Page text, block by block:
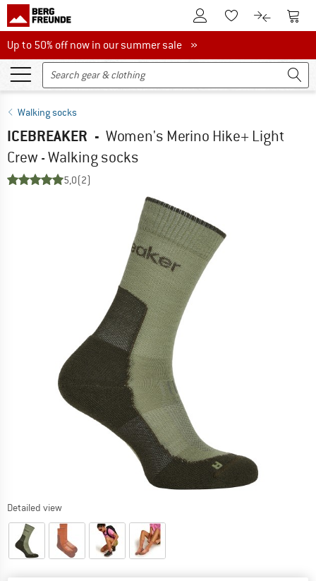
To Customer Account
To Wishlist.To product
To
Up to 50% off now in our summer sale
Up to 50% off now in our summer sale »
Walking socks
ICEBREAKER - Women's Merino Hike+ Light
Crew - Walking socks
5,0(2)
Detailed view